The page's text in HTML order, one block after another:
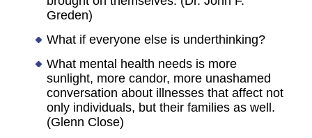
Greden)
What if everyone else is underthinking?
What mental health needs is more
sunlight, more candor, more unashamed
conversation about illnesses that affect not
only individuals, but their families as well.
(Glenn Close)